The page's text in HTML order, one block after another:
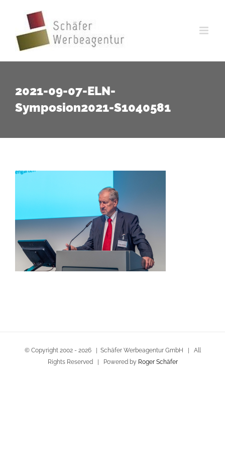
springen
2021-09-07-ELN-
Symposion2021-S1040581
© Copyright 2002 - 2026 | Schäfer Werbeagentur GmbH | All
Rights Reserved | Powered by Roger Schäfer